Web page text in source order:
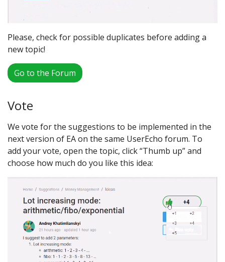
Please, check for possible duplicates before adding a
new topic!
Go to the Forum
Vote
We vote for the suggestions to be implemented in the
next version of EA on the same UserEcho forum. To
add your vote, open the topic, click “Thumb up” and
choose how much do you like this idea: